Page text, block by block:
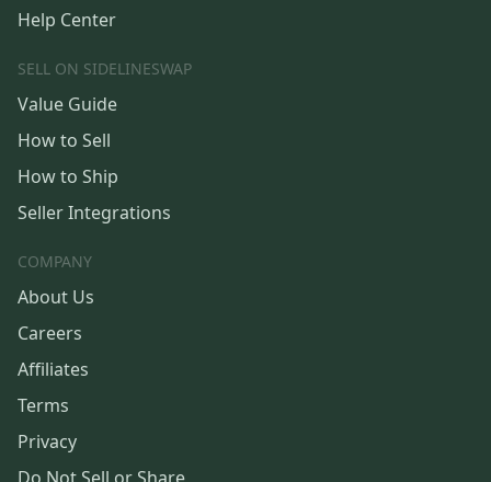
Help Center
SELL ON SIDELINESWAP
Value Guide
How to Sell
How to Ship
Seller Integrations
COMPANY
About Us
Careers
Affiliates
Terms
Privacy